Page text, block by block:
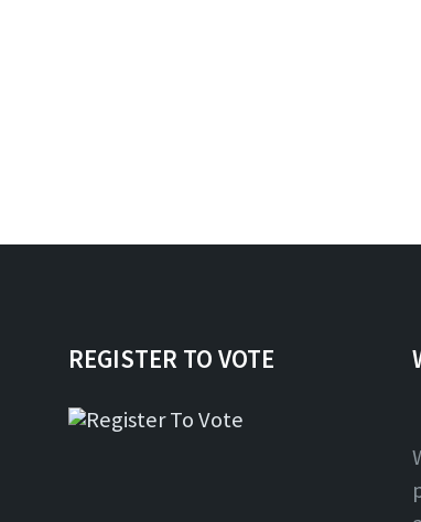
REGISTER TO VOTE